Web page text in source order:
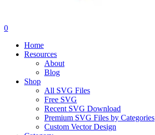
0
Home
Resources
About
Blog
Shop
All SVG Files
Free SVG
Recent SVG Download
Premium SVG Files by Categories
Custom Vector Design